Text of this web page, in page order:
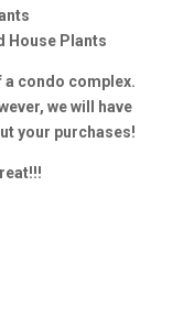
House Plants
condo complex.
we will have
your purchases!